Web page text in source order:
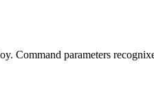
Command parameters